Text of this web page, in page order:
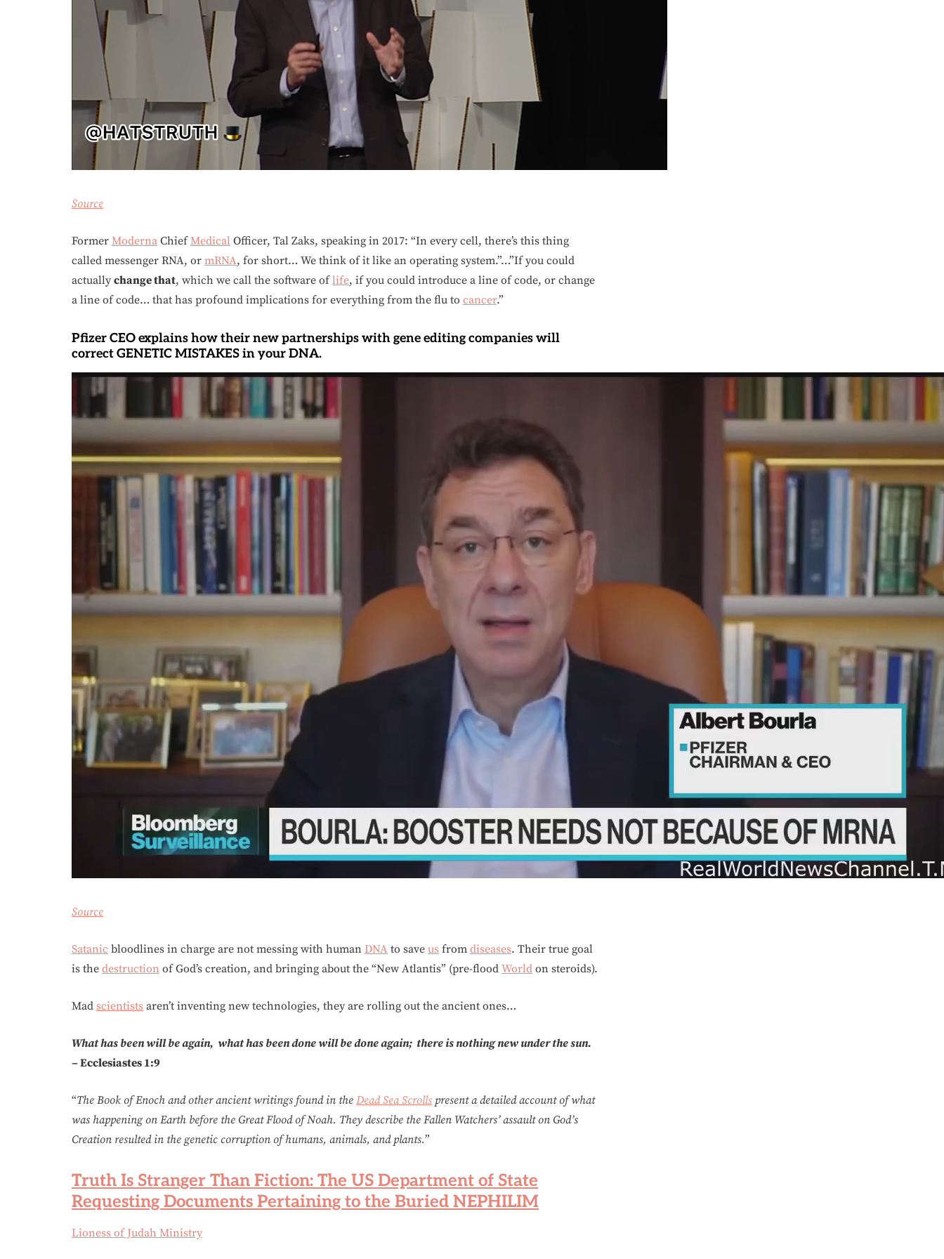
Source
Former Moderna ChiefMedical Officer, Tal Zaks, speaking in 2017: “In every cell, there’s this thing
called messenger RNA, or mRNA, for short… We think of it like an operating system.”…”If you could
actually change that, which we call the software oflife, if you could introduce a line of code, or change
a line of code… that has profound implications for everything from the flu to cancer.”
Pfizer CEO explains how their new partnerships with gene editing companies will
correct GENETIC MISTAKES in your DNA.
Source
Satanic bloodlines in charge are not messing with human DNA to save us from diseases. Their true goal
is the destruction of God’s creation, and bringing about the “New Atlantis” (pre-flood World on steroids).
Mad scientists aren’t inventing new technologies, they are rolling out the ancient ones…
What has been will be again, what has been done will be done again; there is nothing new under the sun.
– Ecclesiastes 1:9
“The Book of Enoch and other ancient writings found in the Dead Sea Scrolls present a detailed account of what
was happening on Earth before the Great Flood of Noah. They describe the Fallen Watchers’ assault on God’s
Creation resulted in the genetic corruption of humans, animals, and plants.”
Truth Is Stranger Than Fiction: The US Department of State
Requesting Documents Pertaining to the Buried NEPHILIM
Lioness of Judah Ministry